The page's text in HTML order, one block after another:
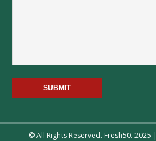
© All Rights Reserved. Fresh50. 2025 |